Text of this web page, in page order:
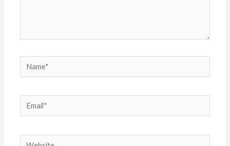
Name*
Email*
Website